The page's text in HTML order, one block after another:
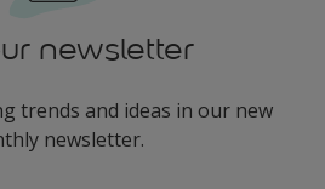
newsletter
trends and ideas in our new
newsletter.